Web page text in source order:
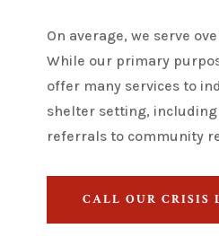
On average, we serve
While our primary
offer many services to
shelter setting, including
referrals to community
CALL OUR CRISIS